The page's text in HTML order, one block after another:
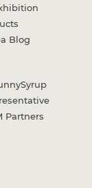
Blog
Partners